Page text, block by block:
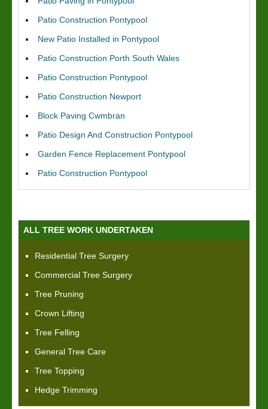
Patio Construction Pontypool
New Patio Installed in Pontypool
Patio Construction Porth South Wales
Patio Construction Pontypool
Patio Construction Newport
Block Paving Cwmbran
Patio Design And Construction Pontypool
Garden Fence Replacement Pontypool
Patio Construction Pontypool
ALL TREE WORK UNDERTAKEN
Residential Tree Surgery
Commercial Tree Surgery
Tree Pruning
Crown Lifting
Tree Felling
General Tree Care
Tree Topping
Hedge Trimming